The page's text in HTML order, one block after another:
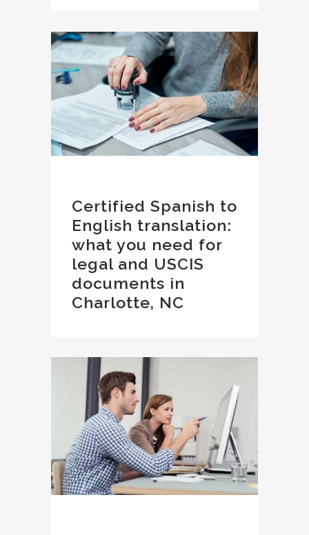
Certified Spanish to
English translation:
what you need for
legal and USCIS
documents in
Charlotte, NC